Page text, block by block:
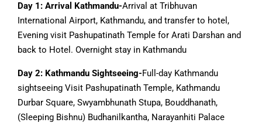
Day 1: Arrival Kathmandu-Arrival at Tribhuvan
International Airport, Kathmandu, and transfer to hotel,
Evening visit Pashupatinath Temple for Arati Darshan and
back to Hotel. Overnight stay in Kathmandu
Day 2: Kathmandu Sightseeing-Full-day Kathmandu
sightseeing Visit Pashupatinath Temple, Kathmandu
Durbar Square, Swyambhunath Stupa, Bouddhanath,
(Sleeping Bishnu) Budhanilkantha, Narayanhiti Palace